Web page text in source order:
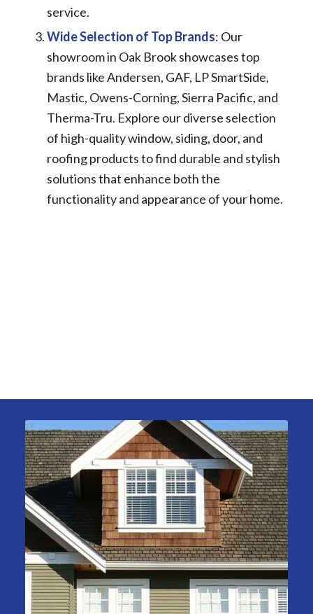
service.
Wide Selection of Top Brands: Our
showroom in Oak Brook showcases top
brands like Andersen, GAF, LP SmartSide,
Mastic, Owens-Corning, Sierra Pacific, and
Therma-Tru. Explore our diverse selection
of high-quality window, siding, door, and
roofing products to find durable and stylish
solutions that enhance both the
functionality and appearance of your home.